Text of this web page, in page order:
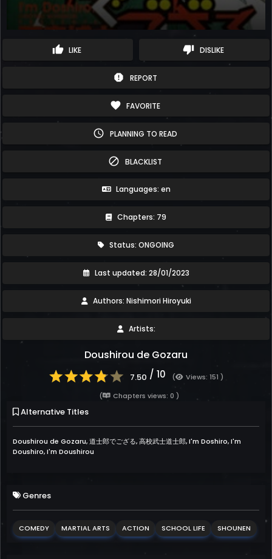
thumb_up LIKE thumb_down DISLIKE
report REPORT
favorite FAVORITE
schedule PLANNING TO READ
block BLACKLIST
Languages: en
Chapters: 79
Status: ONGOING
Last updated: 28/01/2023
Authors: Nishimori Hiroyuki
Artists:
Doushirou de Gozaru
7.50 / 10 (
Views: 151 )
(
Chapters views: 0 )
Alternative Titles
Doushirou de Gozaru, 道士郎でござる, 高校武士道士郎, I'm Doshiro, I'm
Doushiro, I'm Doushirou
Genres
COMEDY MARTIAL ARTS ACTION SCHOOL LIFE SHOUNEN